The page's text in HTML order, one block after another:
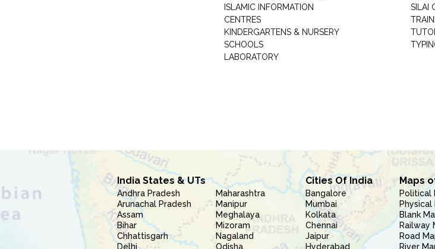
ISLAMIC INFORMATION
CENTRES
KINDERGARTENS & NURSERY
SCHOOLS
LABORATORY
SILAI
India States & UTs
Andhra Pradesh
Arunachal Pradesh
Assam
Bihar
Chhattisgarh
Delhi
Maharashtra
Manipur
Meghalaya
Mizoram
Nagaland
Odisha
Cities Of India
Bangalore
Mumbai
Kolkata
Chennai
Jaipur
Hyderabad
Maps
Political
Physical
Blank
Railway
Road
River